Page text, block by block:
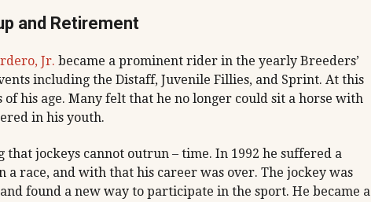
and Retirement
Jr. became a prominent rider in the yearly Breeders’
including the Distaff, Juvenile Fillies, and Sprint. At this
his age. Many felt that he no longer could sit a horse with
in his youth.
that jockeys cannot outrun – time. In 1992 he suffered a
race, and with that his career was over. The jockey was
found a new way to participate in the sport. He became a